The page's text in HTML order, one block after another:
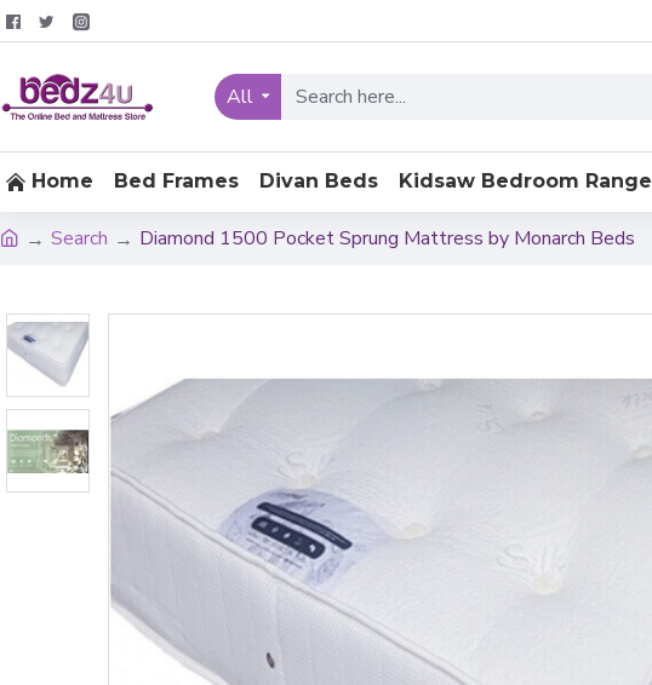
All
Home Bed Frames Divan Beds Kidsaw Bedroom Range
Search Diamond 1500 Pocket Sprung Mattress by Monarch Beds